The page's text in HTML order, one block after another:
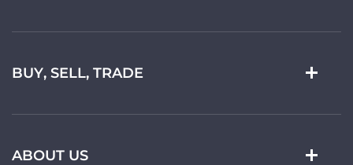
BUY, SELL, TRADE
ABOUT US